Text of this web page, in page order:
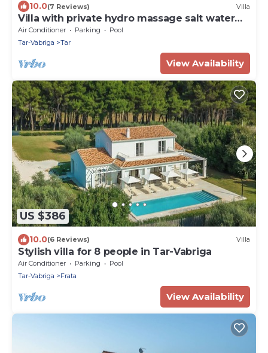
10.0(7 Reviews) Villa
Villa with private hydro massage salt water
pool close to beach
Air Conditioner Parking
Pool
Tar-Vabriga
Tar
View Availability
US $386
10.0(6 Reviews) Villa
Stylish villa for 8 people in Tar-Vabriga
Air Conditioner Parking
Pool
Tar-Vabriga
Frata
View Availability